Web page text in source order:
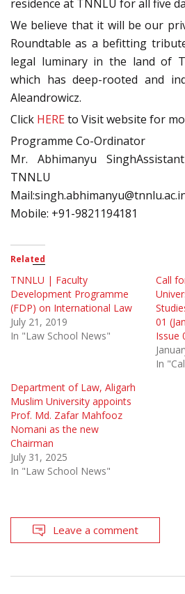
residence at TNNLU for all five
We believe that it will be our
Roundtable as a befitting
legal luminary in the land of
which has deep-rooted and
Aleandrowicz.
Click HEREto Visit website for
Programme Co-Ordinator
Mr. Abhimanyu
TNNLU
Mobile: +91-9821194181
Related
TNNLU | Faculty
Development Programme
(FDP) on International Law
July 21, 2019
In "Law School News"
Call
01
Issue
In
Department of Law, Aligarh
Muslim University appoints
Prof. Md. Zafar Mahfooz
Nomani as the new
Chairman
July 31, 2025
In "Law School News"
Leave a comment